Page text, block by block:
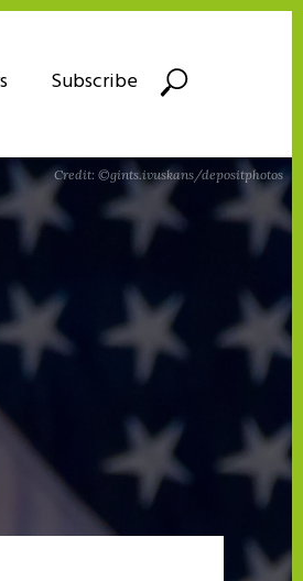
Subscribe
Credit: ©gints.ivuskans/depositphotos